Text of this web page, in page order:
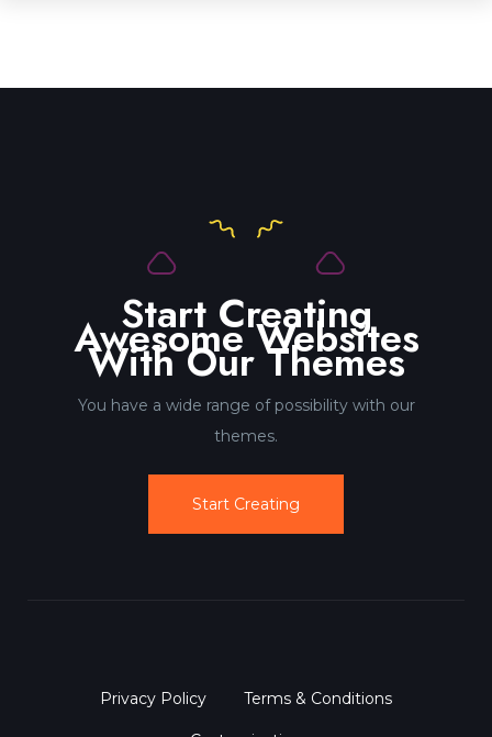
Start Creating
Awesome Websites
With Our Themes
You have a wide range of possibility with our
themes.
Start Creating
Privacy Policy Terms & Conditions